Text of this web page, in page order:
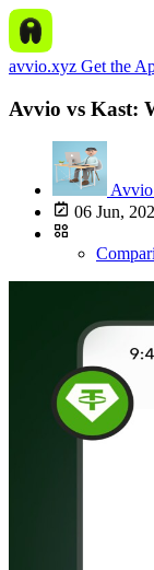
avvio.xyz Get the
Avvio vs Kast:
Avvio
06 Jun,